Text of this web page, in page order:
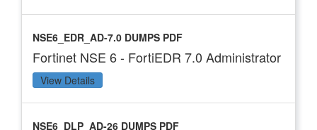
NSE6_EDR_AD-7.0 DUMPS PDF
Fortinet NSE 6 - FortiEDR 7.0 Administrator
View Details
NSE6_DLP_AD-26 DUMPS PDF